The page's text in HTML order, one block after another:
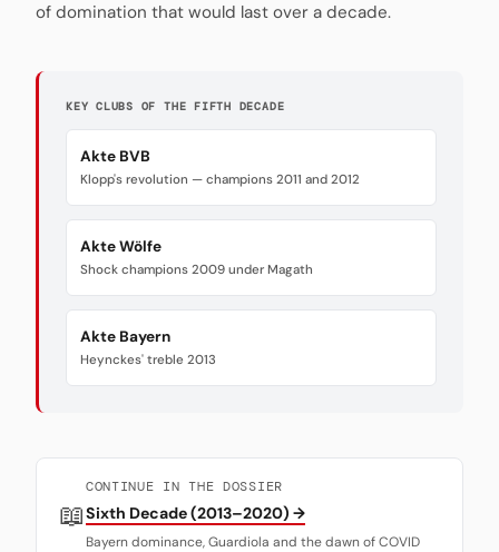
of domination that would last over a decade.
KEY CLUBS OF THE FIFTH DECADE
Akte BVB
Klopp's revolution — champions 2011 and 2012
Akte Wölfe
Shock champions 2009 under Magath
Akte Bayern
Heynckes' treble 2013
📖
CONTINUE IN THE DOSSIER
Sixth Decade (2013–2020) →
Bayern dominance, Guardiola and the dawn of COVID